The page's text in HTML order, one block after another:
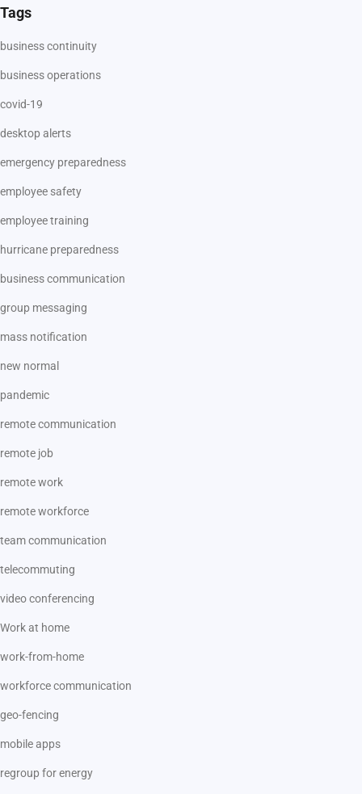
Tags
business continuity
business operations
covid-19
desktop alerts
emergency preparedness
employee safety
employee training
hurricane preparedness
business communication
group messaging
mass notification
new normal
pandemic
remote communication
remote job
remote work
remote workforce
team communication
telecommuting
video conferencing
Work at home
work-from-home
workforce communication
geo-fencing
mobile apps
regroup for energy